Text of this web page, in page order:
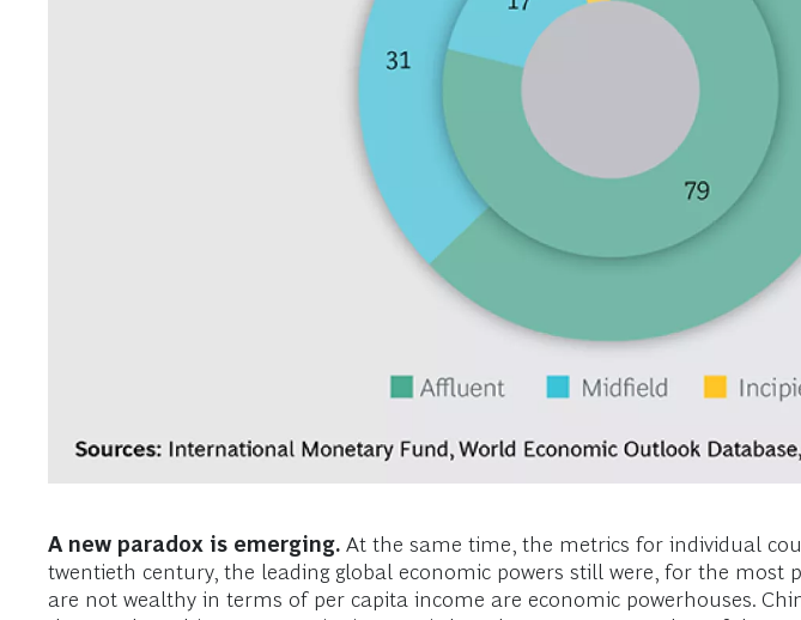
A new paradox is emerging. At the same time, the metrics for individual
twentieth century, the leading global economic powers still were, for the most
are not wealthy in terms of per capita income are economic powerhouses.